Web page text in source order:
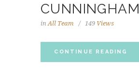
CUNNINGHAM
in All Team 149 Views
CONTINUE READING